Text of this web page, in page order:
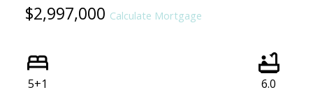
$2,997,000 Calculate Mortgage
5+1 6.0